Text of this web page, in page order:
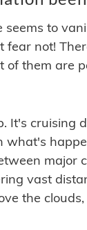
to
not!
of them are
It's cruising
what's
major
vast
the